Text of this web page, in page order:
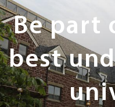
Steps
Be part
best